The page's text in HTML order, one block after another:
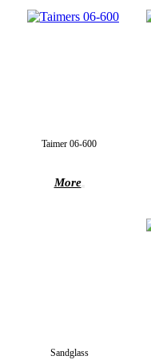
Taimer 06-600
More
Sandglass